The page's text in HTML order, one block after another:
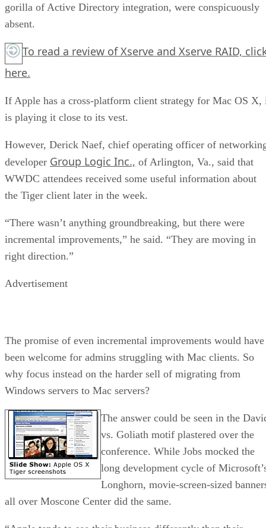
gorilla of Active Directory integration, were conspicuously
absent.
To read a review of Xserve and Xserve RAID,
here.
If Apple has a cross-platform client strategy for Mac OS X,
is playing it close to its vest.
However, Derick Naef, chief operating officer of
developer Group Logic Inc., of Arlington, Va., said that
WWDC attendees received some useful information about
the Tiger client later in the week.
“There wasn’t anything groundbreaking, but there were
incremental improvements,” he said. “They are moving in
right direction.”
Advertisement
The promise of even incremental improvements would have
been welcome for admins struggling with Mac clients. So
why focus instead on the harder sell of migrating from
Windows servers to Mac servers?
The answer could be seen in the
vs. Goliath motif plastered over the
conference. While Jobs mocked the
long development cycle of
Longhorn, movie-screen-sized
all over Moscone Center did the same.